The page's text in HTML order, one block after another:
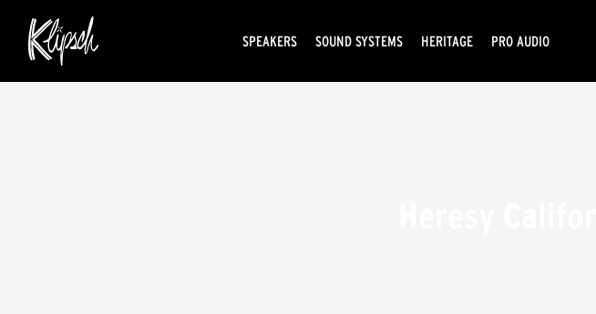
SPEAKERS SOUND SYSTEMS HERITAGE PRO AUDIO